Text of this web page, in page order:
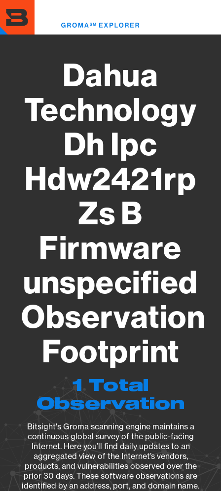
to
main
content
Dahua
Technology
Dh Ipc
Hdw2421rp
Zs B
Firmware
unspecified
Observation
Footprint
1 Total
Observation
Bitsight's Groma scanning engine maintains a
continuous global survey of the public-facing
Internet. Here you’ll find daily updates to an
aggregated view of the Internet’s vendors,
products, and vulnerabilities observed over the
prior 30 days. These software observations are
identified by an address, port, and domain name.